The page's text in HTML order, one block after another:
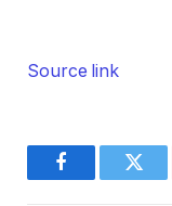
Source link
Facebook